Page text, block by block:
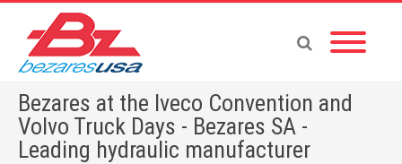
Bezares at the Iveco Convention and
Volvo Truck Days - Bezares SA -
Leading hydraulic manufacturer